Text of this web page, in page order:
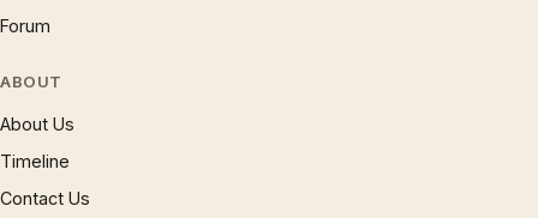
Forum
ABOUT
About Us
Timeline
Contact Us